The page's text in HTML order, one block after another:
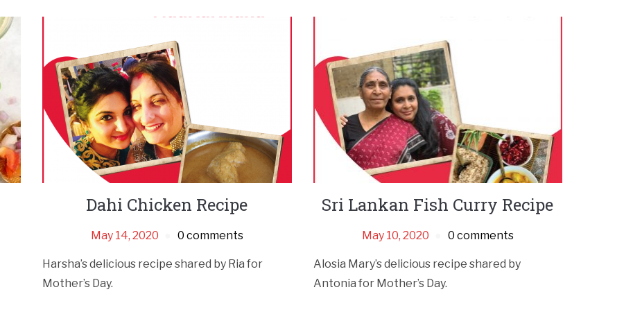
Dahi Chicken Recipe
May 14, 2020 0 comments
Harsha’s delicious recipe shared by Ria for
Mother’s Day.
Sri Lankan Fish Curry Recipe
May 10, 2020 0 comments
Alosia Mary’s delicious recipe shared by
Antonia for Mother’s Day.